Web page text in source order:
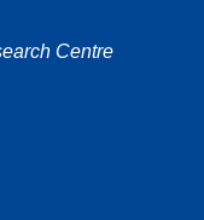
Centre